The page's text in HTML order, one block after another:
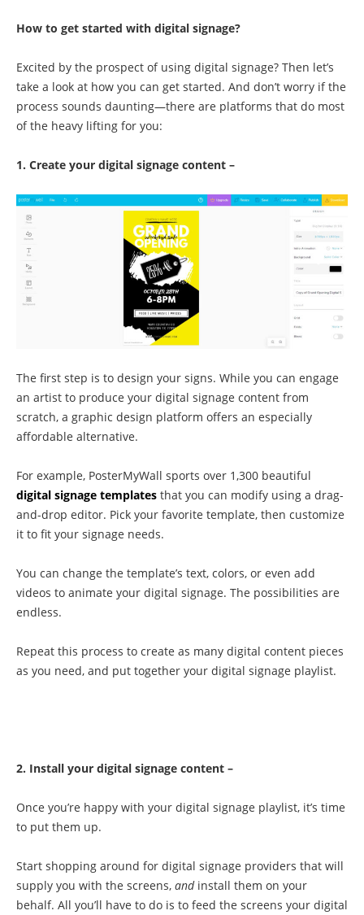
How to get started with digital signage?
Excited by the prospect of using digital signage? Then let’s
take a look at how you can get started. And don’t worry if the
process sounds daunting—there are platforms that do most
of the heavy lifting for you:
1. Create your digital signage content –
The first step is to design your signs. While you can engage
an artist to produce your digital signage content from
scratch, a graphic design platform offers an especially
affordable alternative.
For example, PosterMyWall sports over 1,300 beautiful
digital signage templates that you can modify using a drag-
and-drop editor. Pick your favorite template, then customize
it to fit your signage needs.
You can change the template’s text, colors, or even add
videos to animate your digital signage. The possibilities are
endless.
Repeat this process to create as many digital content pieces
as you need, and put together your digital signage playlist.
2. Install your digital signage content –
Once you’re happy with your digital signage playlist, it’s time
to put them up.
Start shopping around for digital signage providers that will
supply you with the screens, andinstall them on your
behalf. All you’ll have to do is to feed the screens your digital